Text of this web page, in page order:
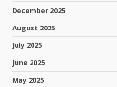
December 2025
August 2025
July 2025
June 2025
May 2025